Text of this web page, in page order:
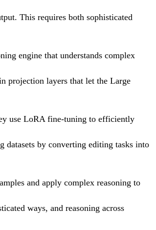
This requires both sophisticated
engine that understands complex
projection layers that let the Large
use LoRA fine-tuning to efficiently
datasets by converting editing tasks into
and apply complex reasoning to
ways, and reasoning across